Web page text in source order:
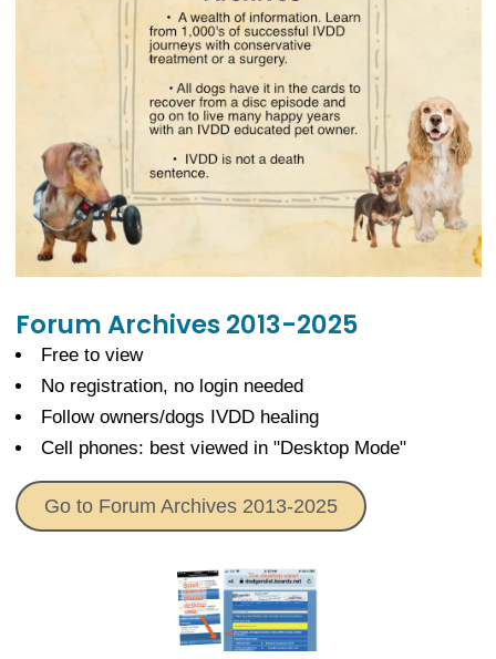
Forum Archives 2013-2025
Free to view
No registration, no login needed
Follow owners/dogs IVDD healing
Cell phones: best viewed in "Desktop Mode"
Go to Forum Archives 2013-2025